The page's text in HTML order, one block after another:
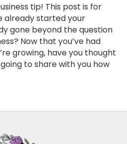
tip! This post is for
already started your
gone beyond the question
Now that you’ve had
growing, have you thought
to share with you how